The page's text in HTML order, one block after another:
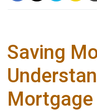
Saving